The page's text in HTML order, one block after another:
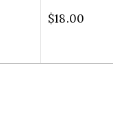
$18.00